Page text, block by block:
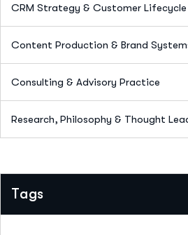
CRM Strategy & Customer Lifecycle
Content Production & Brand
Consulting & Advisory Practice
Research, Philosophy & Thought
Tags